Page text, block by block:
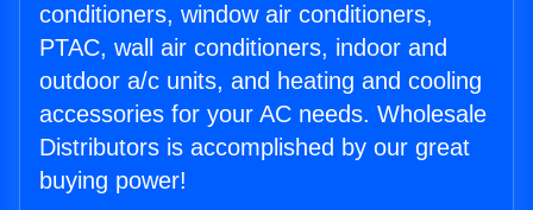
conditioners, window air conditioners,
PTAC, wall air conditioners, indoor and
outdoor a/c units, and heating and cooling
accessories for your AC needs. Wholesale
Distributors is accomplished by our great
buying power!